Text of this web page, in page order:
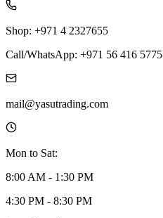
Shop: +971 4 2327655
Call/WhatsApp: +971 56 416 5775
mail@yasutrading.com
Mon to Sat:
8:00 AM - 1:30 PM
4:30 PM - 8:30 PM